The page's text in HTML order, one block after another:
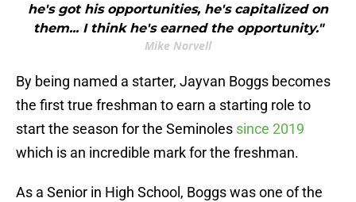
he's got his opportunities, he's capitalized on
them... I think he's earned the opportunity."
Mike Norvell
By being named a starter, Jayvan Boggs becomes
the first true freshman to earn a starting role to
start the season for the Seminoles since 2019
which is an incredible mark for the freshman.
As a Senior in High School, Boggs was one of the